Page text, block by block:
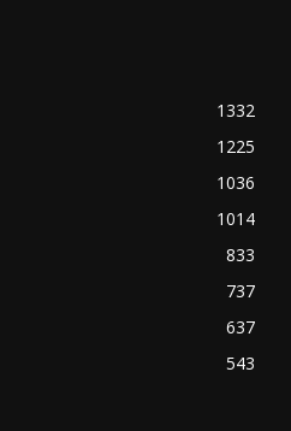
1332
1225
1036
1014
833
737
637
543